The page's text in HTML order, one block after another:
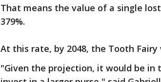
That means the value of a single
379%.
At this rate, by 2048, the Tooth Fairy
"Given the projection, it would be in